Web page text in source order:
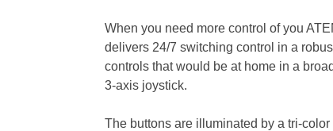
When you need more control of you
delivers 24/7 switching control in a
controls that would be at home in a
3-axis joystick.
The buttons are illuminated by a tri-